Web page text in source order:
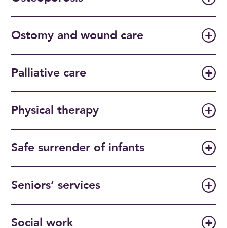
Ostomy and wound care
Palliative care
Physical therapy
Safe surrender of infants
Seniors’ services
Social work